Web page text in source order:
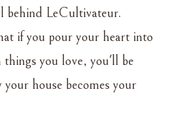
LeCultivateur.
if you pour your heart into
you love, you'll be
house becomes your